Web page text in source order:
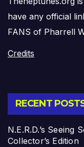
have any official
FANS of Pharrell
Credits
RECENT
N.E.R.D.’s Seeing
Collector’s Edition